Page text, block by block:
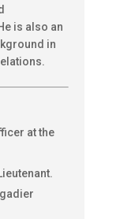
is also an
in
at the